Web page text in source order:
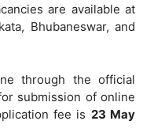
are available at
Bhubaneswar, and
through the official
submission of online
fee is 23 May